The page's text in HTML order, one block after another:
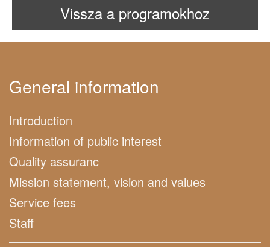
Vissza a programokhoz
General information
Introduction
Information of public interest
Quality assuranc
Mission statement, vision and values
Service fees
Staff